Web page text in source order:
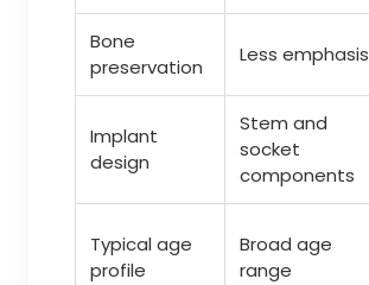
Bone
preservation
Less emphasis
Implant
design
Stem and
socket
components
Typical age
profile
Broad age
range